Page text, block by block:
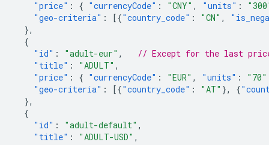
"price" : { "currencyCode" : "CNY" , "units" :
"geo-criteria" : [{"country_code" : "CN" ,
},
{
"id" : "adult-eur" ,
// Except for the last
"title" : "ADULT" ,
"price" : { "currencyCode" : "EUR" , "units" :
"70"
"geo-criteria" : [{"country_code" : "AT" }, {
},
{
"id" : "adult-default" ,
"title" : "ADULT-USD" ,